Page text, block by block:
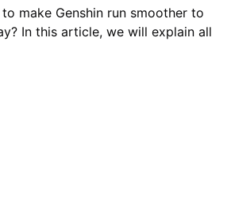
make Genshin run smoother to
In this article, we will explain all